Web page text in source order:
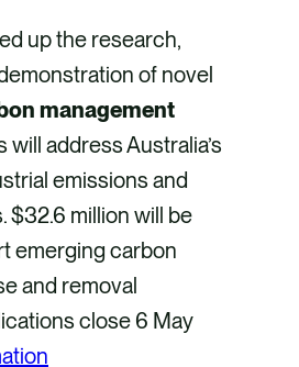
up the research,
of novel
management
will address Australia’s
emissions and
$32.6 million will be
emerging carbon
and removal
close 6 May